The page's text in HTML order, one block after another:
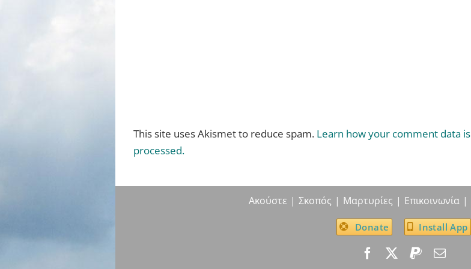
This site uses Akismet to reduce spam. Learn how your comment data is
processed.
Ακούστε Σκοπός Μαρτυρίες Επικοινωνία
Donate Install App